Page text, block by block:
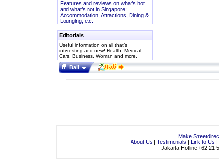
Features and reviews on what’s hot
and what’s not in Singapore:
Accommodation, Attractions, Dining &
Lounging, etc.
Editorials
Useful information on all that’s
interesting and new! Health Medical,
Cars, Business, Woman and more.
Bali
Make
About Us | Testimonials | Link to Us |
Jakarta Hotline +62 21